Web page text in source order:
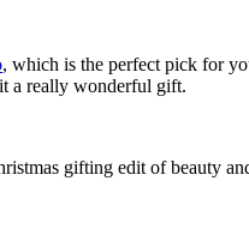
, which is the perfect pick for
a really wonderful gift.
gifting edit of beauty